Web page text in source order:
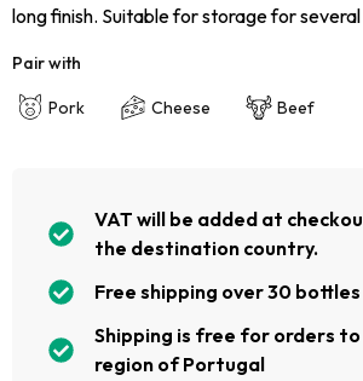
long finish. Suitable for storage for
Pair with
Pork Cheese Beef
VAT will be added at
the destination country.
Free shipping over 30 bottles
Shipping is free for orders
region of Portugal